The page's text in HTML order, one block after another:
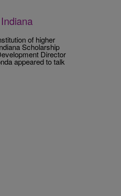
of higher
Scholarship
Director
appeared to talk